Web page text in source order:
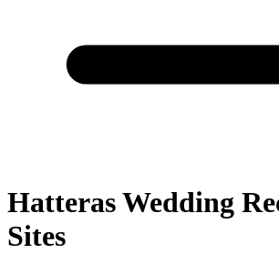
Hatteras Wedding
Sites